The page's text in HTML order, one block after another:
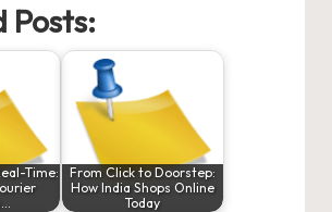
Posts:
Time:
From Click to Doorstep:
How India Shops Online
Today